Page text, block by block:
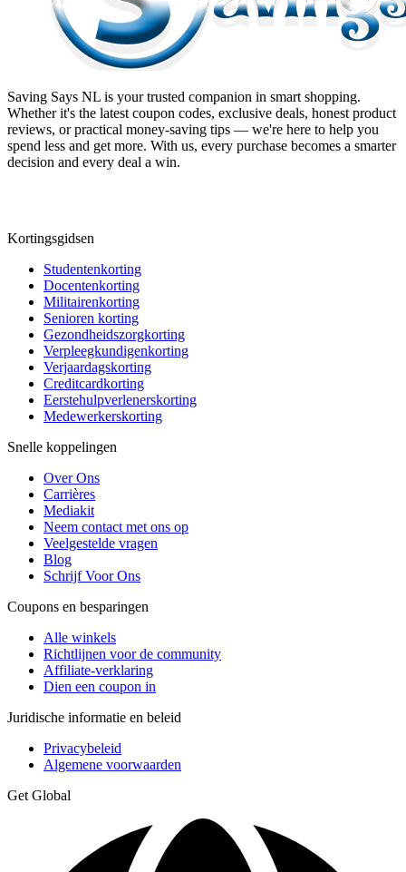
Saving Says NL is your trusted companion in smart shopping.
Whether it's the latest coupon codes, exclusive deals, honest product
reviews, or practical money-saving tips — we're here to help you
spend less and get more. With us, every purchase becomes a smarter
decision and every deal a win.
Kortingsgidsen
Studentenkorting
Docentenkorting
Militairenkorting
Senioren korting
Gezondheidszorgkorting
Verpleegkundigenkorting
Verjaardagskorting
Creditcardkorting
Eerstehulpverlenerskorting
Medewerkerskorting
Snelle koppelingen
Over Ons
Carrières
Mediakit
Neem contact met ons op
Veelgestelde vragen
Blog
Schrijf Voor Ons
Coupons en besparingen
Alle winkels
Richtlijnen voor de community
Affiliate-verklaring
Dien een coupon in
Juridische informatie en beleid
Privacybeleid
Algemene voorwaarden
Get Global